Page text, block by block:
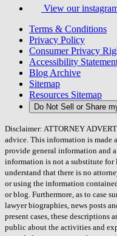
View our
Terms & Conditions
Privacy Policy
Consumer Privacy
Accessibility
Blog Archive
Sitemap
Resources Sitemap
Do Not Sell or Share
Disclaimer: ATTORNEY
advice. This information is made
provide general information and
information is not a substitute
understand that there is no
or using the information
or blog. Furthermore, as to case
lawyer biographies, news posts
present cases, these
public about the activities and